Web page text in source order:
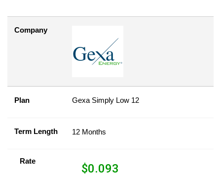
Company
Plan Gexa Simply Low 12
Term Length 12 Months
Rate
$0.093